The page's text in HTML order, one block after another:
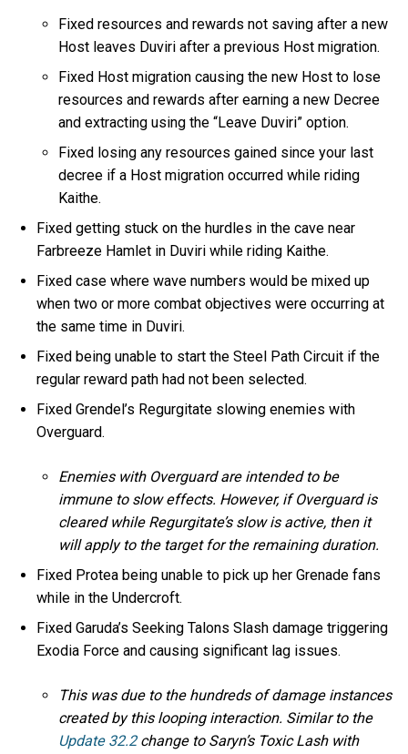
Fixed resources and rewards not saving after a new
Host leaves Duviri after a previous Host migration.
Fixed Host migration causing the new Host to lose
resources and rewards after earning a new Decree
and extracting using the “Leave Duviri” option.
Fixed losing any resources gained since your last
decree if a Host migration occurred while riding
Kaithe.
Fixed getting stuck on the hurdles in the cave near
Farbreeze Hamlet in Duviri while riding Kaithe.
Fixed case where wave numbers would be mixed up
when two or more combat objectives were occurring at
the same time in Duviri.
Fixed being unable to start the Steel Path Circuit if the
regular reward path had not been selected.
Fixed Grendel’s Regurgitate slowing enemies with
Overguard.
Enemies with Overguard are intended to be
immune to slow effects. However, if Overguard is
cleared while Regurgitate’s slow is active, then it
will apply to the target for the remaining duration.
Fixed Protea being unable to pick up her Grenade fans
while in the Undercroft.
Fixed Garuda’s Seeking Talons Slash damage triggering
Exodia Force and causing significant lag issues.
This was due to the hundreds of damage instances
created by this looping interaction. Similar to the
Update 32.2change to Saryn’s Toxic Lash with